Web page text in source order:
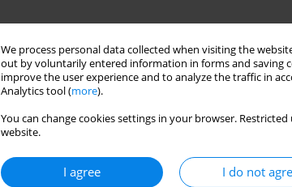
We process personal data collected when visiting the
out by voluntarily entered information in forms and saving
improve the user experience and to analyze the traffic in
Analytics tool (more).
You can change cookies settings in your browser.
website.
I agree I do not